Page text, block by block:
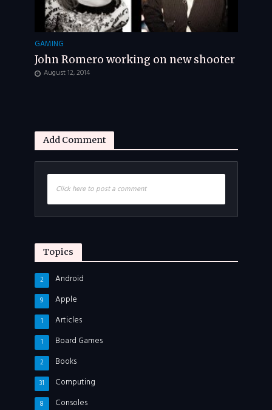
GAMING
John Romero working on new shooter
August 12, 2014
Add Comment
Click here to post a comment
Topics
Android
2
Apple
9
Articles
1
Board Games
1
Books
2
Computing
31
Consoles
8